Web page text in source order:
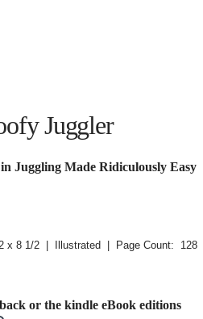
Juggler
Juggling Made Ridiculously Easy
x 8 1/2 | Illustrated | Page Count: 128
or the kindle eBook editions